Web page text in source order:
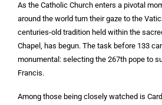
As the Catholic Church enters a pivotal
around the world turn their gaze to the
centuries-old tradition held within the
Chapel, has begun. The task before 133
monumental: selecting the 267th pope to
Francis.
Among those being closely watched is